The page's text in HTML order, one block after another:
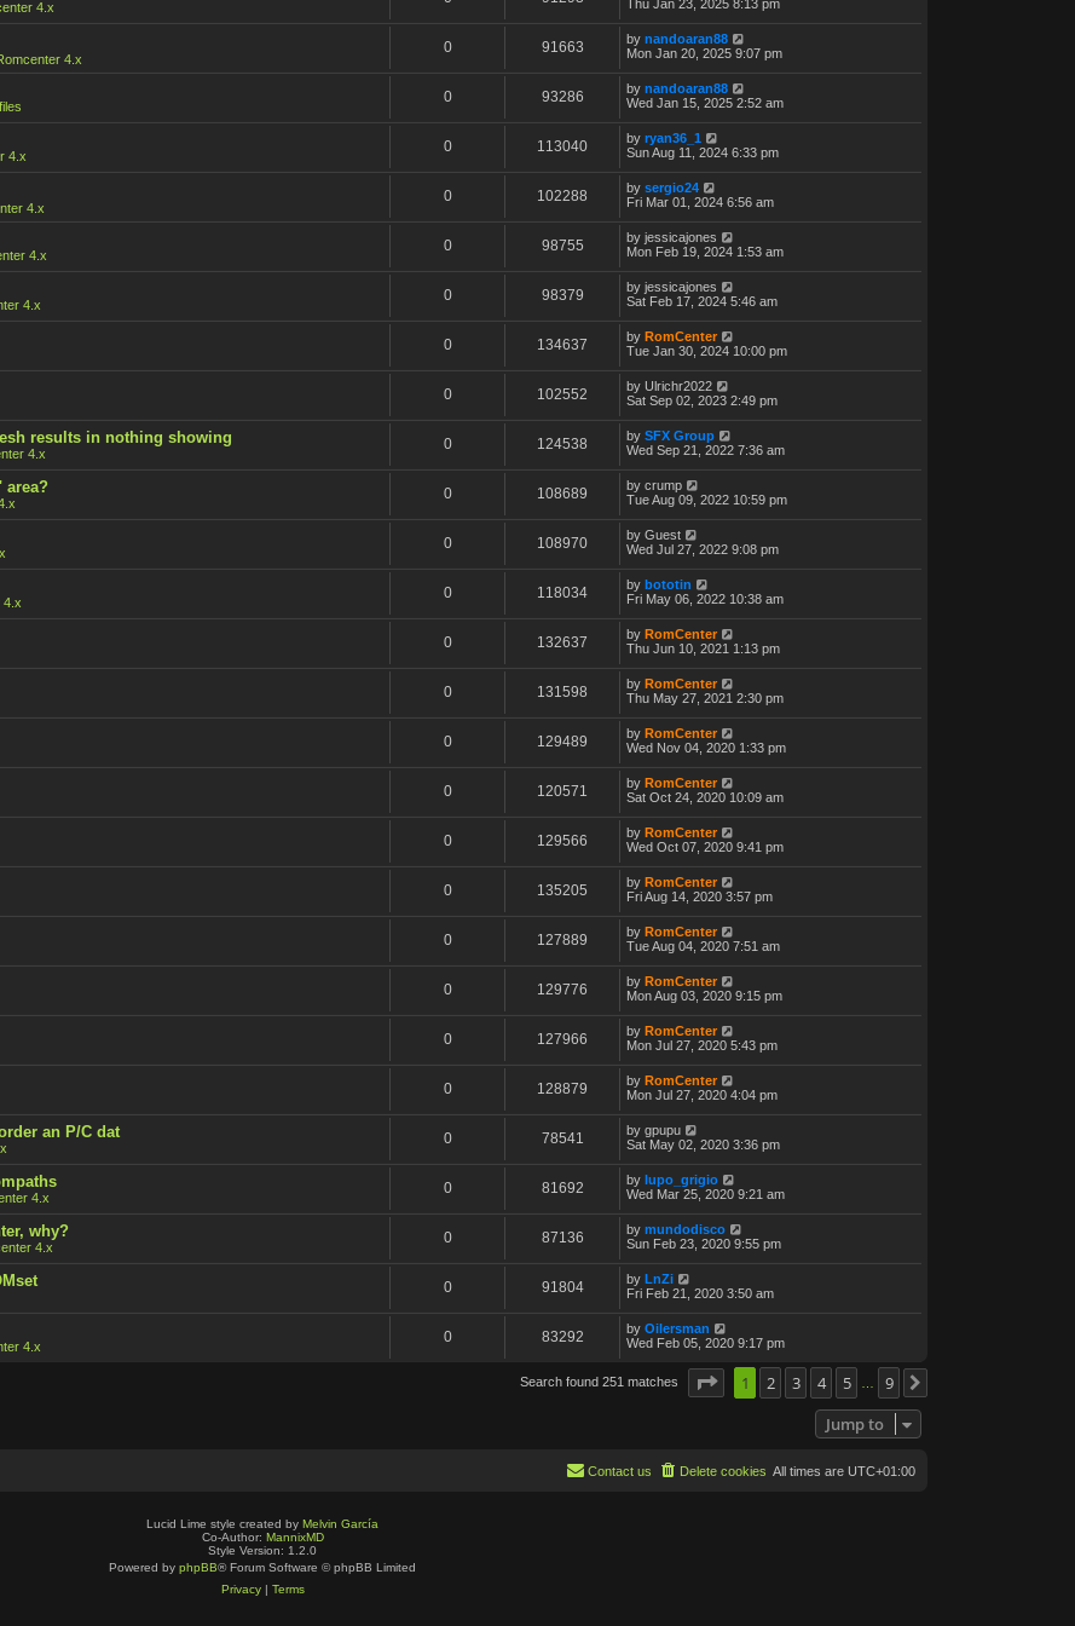
4.x Thu Jan 23, 2025 8:13 pm
4.x
0 91663 by nandoaran88
Mon Jan 20, 2025 9:07 pm
0 93286 by nandoaran88
Wed Jan 15, 2025 2:52 am
4.x
0 113040 by ryan36_1
Sun Aug 11, 2024 6:33 pm
4.x
0 102288 by sergio24
Fri Mar 01, 2024 6:56 am
4.x
0 98755 by jessicajones
Mon Feb 19, 2024 1:53 am
4.x
0 98379 by jessicajones
Sat Feb 17, 2024 5:46 am
0 134637 by RomCenter
Tue Jan 30, 2024 10:00 pm
0 102552 by Ulrichr2022
Sat Sep 02, 2023 2:49 pm
results in nothing showing
4.x
0 124538 by SFX Group
Wed Sep 21, 2022 7:36 am
area? 0 108689 by crump
Tue Aug 09, 2022 10:59 pm
0 108970 by Guest
Wed Jul 27, 2022 9:08 pm
4.x
0 118034 by bototin
Fri May 06, 2022 10:38 am
0 132637 by RomCenter
Thu Jun 10, 2021 1:13 pm
0 131598 by RomCenter
Thu May 27, 2021 2:30 pm
0 129489 by RomCenter
Wed Nov 04, 2020 1:33 pm
0 120571 by RomCenter
Sat Oct 24, 2020 10:09 am
0 129566 by RomCenter
Wed Oct 07, 2020 9:41 pm
0 135205 by RomCenter
Fri Aug 14, 2020 3:57 pm
0 127889 by RomCenter
Tue Aug 04, 2020 7:51 am
0 129776 by RomCenter
Mon Aug 03, 2020 9:15 pm
0 127966 by RomCenter
Mon Jul 27, 2020 5:43 pm
0 128879 by RomCenter
Mon Jul 27, 2020 4:04 pm
an P/C dat 0 78541 by gpupu
Sat May 02, 2020 3:36 pm
4.x
0 81692 by lupo_grigio
Wed Mar 25, 2020 9:21 am
why?
4.x
0 87136 by mundodisco
Sun Feb 23, 2020 9:55 pm
0 91804 by LnZi
Fri Feb 21, 2020 3:50 am
4.x
0 83292 by Oilersman
Wed Feb 05, 2020 9:17 pm
Search found 251 matches Page of 9
1 2 3 4 5 9
Jump to
All times are UTC+01:00
Delete cookies
Contact us
Lucid Lime style created by Melvin García
Co-Author: MannixMD
Style Version: 1.2.0
Powered by phpBB® Forum Software © phpBB Limited
Privacy| Terms